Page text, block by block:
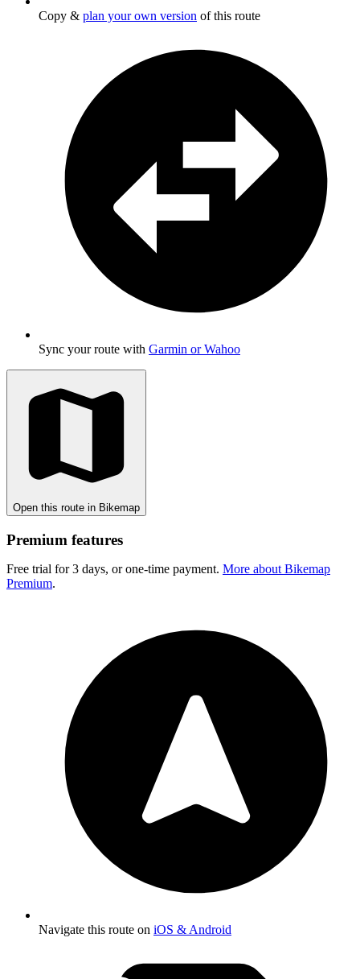
Copy & plan your own version of this route
Sync your route with Garmin or Wahoo
Open this route in Bikemap
Premium features
Free trial for 3 days, or one-time payment. More about Bikemap
Premium.
Navigate this route on iOS & Android